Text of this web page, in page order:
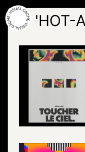
Skip
to
the
content
'HOT-